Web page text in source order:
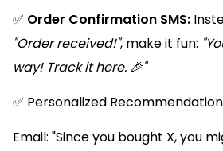
✅ Order Confirmation SMS:
"Order received!", make it fun:
way! Track it here. 🎉"
✅ Personalized
Email: "Since you bought X, you